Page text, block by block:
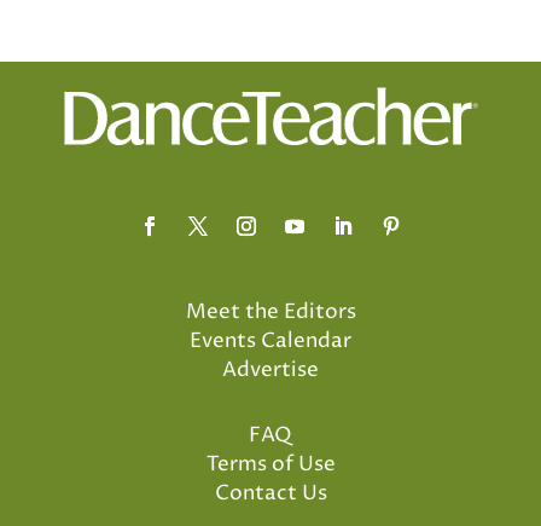
Meet the Editors
Events Calendar
Advertise
FAQ
Terms of Use
Contact Us